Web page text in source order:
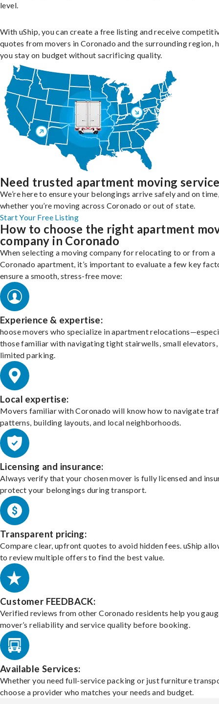
level.
With uShip, you can create a free listing and receive
quotes from movers in Coronado and the surrounding region,
you stay on budget without sacrificing quality.
Need trusted apartment moving
We’re here to ensure your belongings arrive safely and on
whether you’re moving across Coronado or out of state.
Start Your Free Listing
How to choose the right apartment
company in Coronado
When selecting a moving company for relocating to or from a
Coronado apartment, it’s important to evaluate a few key
ensure a smooth, stress-free move:
Experience & expertise:
hoose movers who specialize in apartment
those familiar with navigating tight stairwells, small elevators,
limited parking.
Local expertise:
Movers familiar with Coronado will know how to navigate
patterns, building layouts, and local neighborhoods.
Licensing and insurance:
Always verify that your chosen mover is fully licensed and
protect your belongings during transport.
Transparent pricing:
Compare clear, upfront quotes to avoid hidden fees. uShip
to review multiple offers to find the best value.
Customer FEEDBACK:
Verified reviews from other Coronado residents help you
mover’s reliability and service quality before booking.
Available Services:
Whether you need full-service packing or just furniture
choose a provider who matches your needs and budget.